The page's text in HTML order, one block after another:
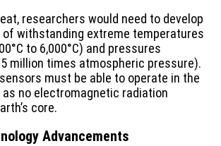
researchers would need to develop
withstanding extreme temperatures
to 6,000°C) and pressures
million times atmospheric pressure).
must be able to operate in the
no electromagnetic radiation
core.
Advancements